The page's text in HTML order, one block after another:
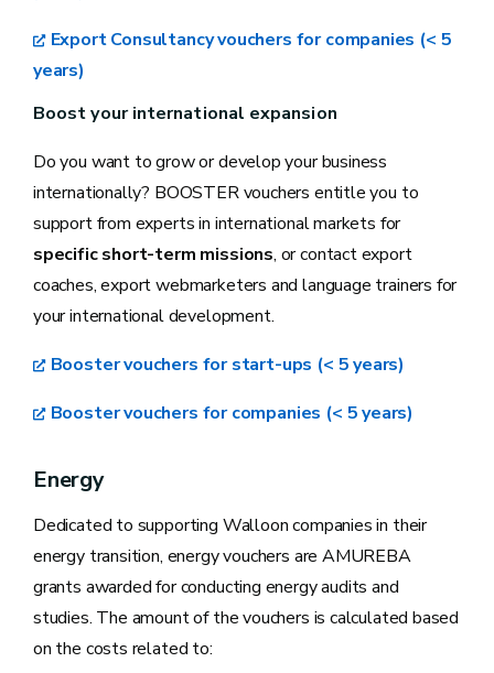
Export Consultancy vouchers for companies (< 5
years)
Boost your international expansion
Do you want to grow or develop your business
internationally? BOOSTER vouchers entitle you to
support from experts in international markets for
specific short-term missions, or contact export
coaches, export webmarketers and language trainers for
your international development.
Booster vouchers for start-ups (< 5 years)
Booster vouchers for companies (< 5 years)
Energy
Dedicated to supporting Walloon companies in their
energy transition, energy vouchers are AMUREBA
grants awarded for conducting energy audits and
studies. The amount of the vouchers is calculated based
on the costs related to: